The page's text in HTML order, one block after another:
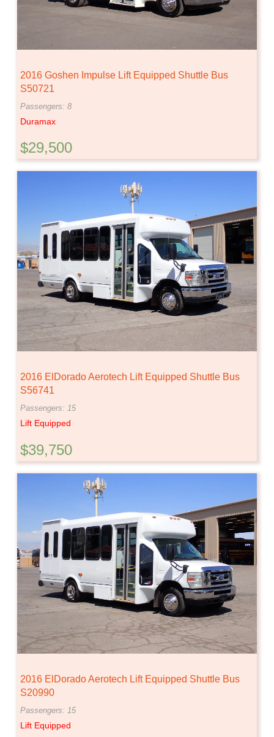
2016 Goshen Impulse Lift Equipped Shuttle Bus
S50721
Passengers: 8
Duramax
$29,500
2016 ElDorado Aerotech Lift Equipped Shuttle Bus
S56741
Passengers: 15
Lift Equipped
$39,750
2016 ElDorado Aerotech Lift Equipped Shuttle Bus
S20990
Passengers: 15
Lift Equipped